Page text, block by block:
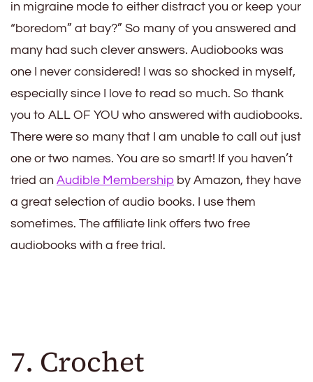
in migraine mode to either distract you or keep your
“boredom” at bay?” So many of you answered and
many had such clever answers. Audiobooks was
one I never considered! I was so shocked in myself,
especially since I love to read so much. So thank
you to ALL OF YOU who answered with audiobooks.
There were so many that I am unable to call out just
one or two names. You are so smart! If you haven’t
tried an Audible Membership by Amazon, they have
a great selection of audio books. I use them
sometimes. The affiliate link offers two free
audiobooks with a free trial.
7. Crochet